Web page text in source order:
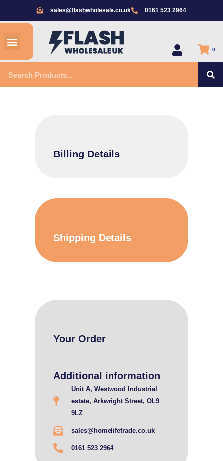
sales@flashwholesale.co.uk 0161 523 2964
Menu
0
Billing Details
Shipping Details
Your Order
Additional information
Unit A, Westwood Industrial
estate, Arkwright Street, OL9
9LZ
sales@homelifetrade.co.uk
0161 523 2964